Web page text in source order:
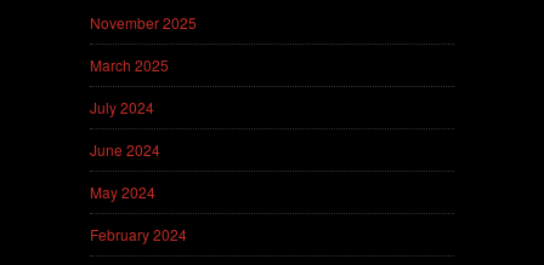
November 2025
March 2025
July 2024
June 2024
May 2024
February 2024